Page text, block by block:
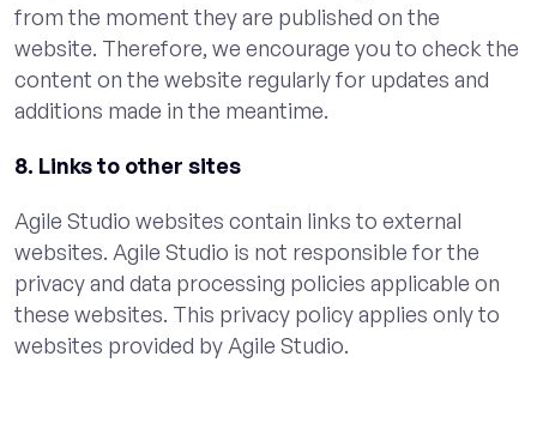
from the moment they are published on the
website. Therefore, we encourage you to check the
content on the website regularly for updates and
additions made in the meantime.
8. Links to other sites
Agile Studio websites contain links to external
websites. Agile Studio is not responsible for the
privacy and data processing policies applicable on
these websites. This privacy policy applies only to
websites provided by Agile Studio.